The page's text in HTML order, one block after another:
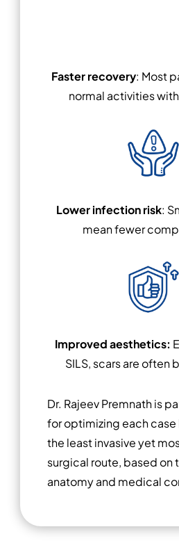
Faster recovery: Most
normal activities
Lower infection risk:
mean fewer
Improved aesthetics:
SILS, scars are often
Dr. Rajeev Premnath is
for optimizing each
the least invasive yet
surgical route, based on
anatomy and medical